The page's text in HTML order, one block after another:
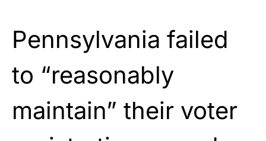
Pennsylvania failed
to “reasonably
maintain” their voter